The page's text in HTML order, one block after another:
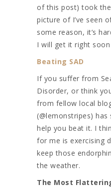
of this post) took
picture of I’ve seen
some reason, it’s
I will get it right
Beating SAD
If you suffer from
Disorder, or think
from fellow local
(@lemonstripes)
help you beat it. I
for me is exercising
keep those
the weather.
The Most